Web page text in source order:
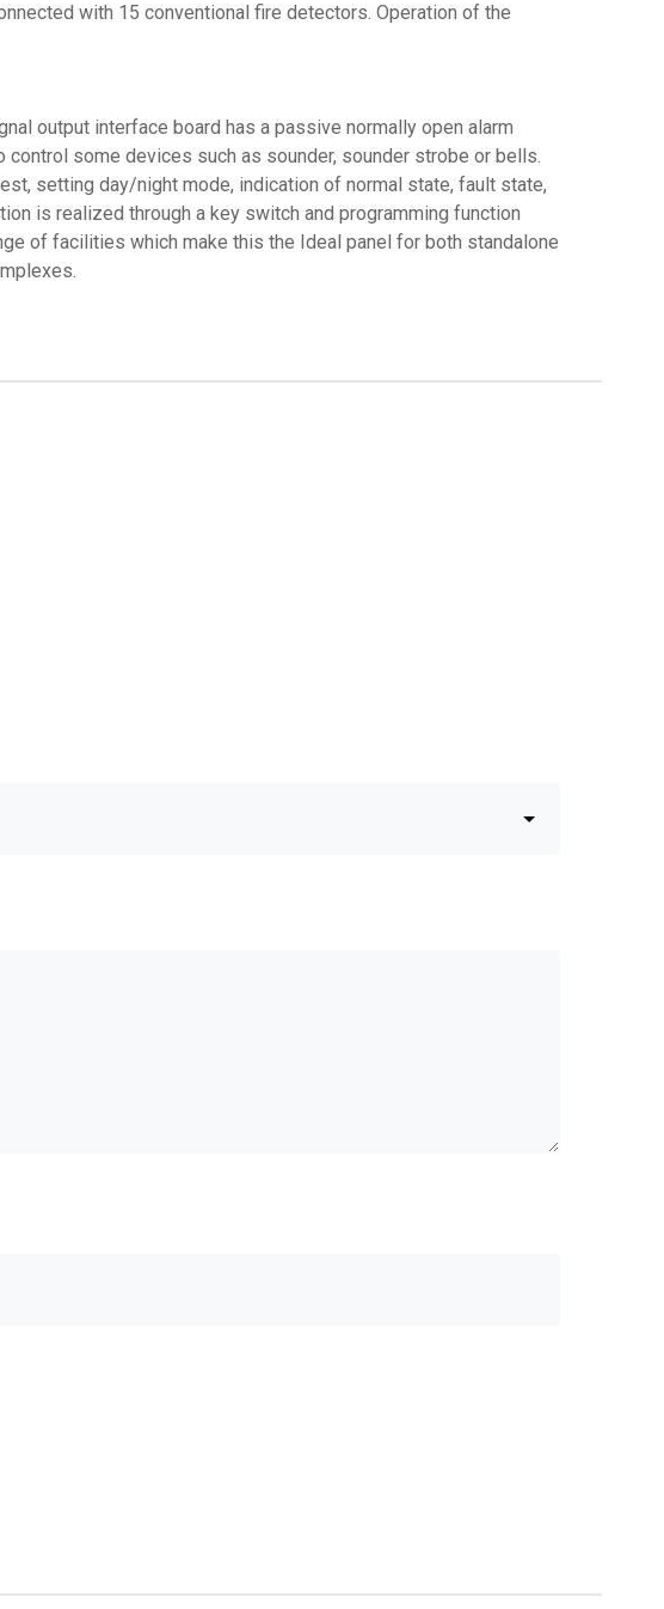
with 15 conventional fire detectors. Operation of the
output interface board has a passive normally open alarm
some devices such as sounder, sounder strobe or bells.
setting day/night mode, indication of normal state, fault state,
is realized through a key switch and programming function
of facilities which make this the Ideal panel for both standalone